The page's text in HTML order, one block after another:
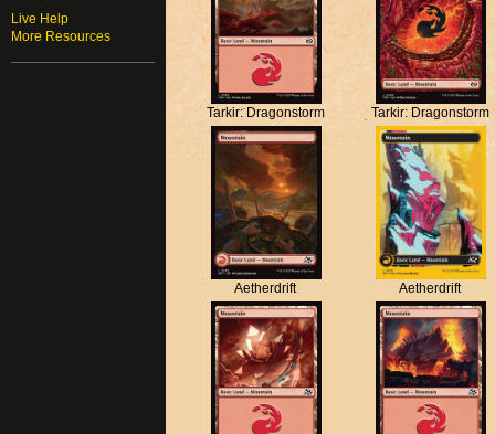
Live Help
More Resources
Tarkir: Dragonstorm Tarkir: Dragonstorm
Aetherdrift Aetherdrift